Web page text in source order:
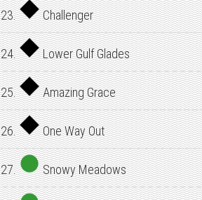
23. Challenger
24. Lower Gulf Glades
25. Amazing Grace
26. One Way Out
27. Snowy Meadows